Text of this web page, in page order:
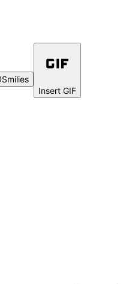
Smilies
Insert GIF